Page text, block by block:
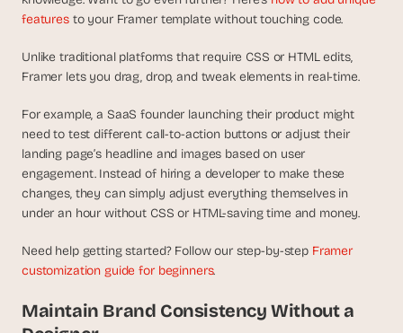
features to your Framer template without touching code.
Unlike traditional platforms that require CSS or HTML edits,
Framer lets you drag, drop, and tweak elements in real-time.
For example, a SaaS founder launching their product might
need to test different call-to-action buttons or adjust their
landing page’s headline and images based on user
engagement. Instead of hiring a developer to make these
changes, they can simply adjust everything themselves in
under an hour without CSS or HTML-saving time and money.
Need help getting started? Follow our step-by-step Framer
customization guide for beginners.
Maintain Brand Consistency Without a